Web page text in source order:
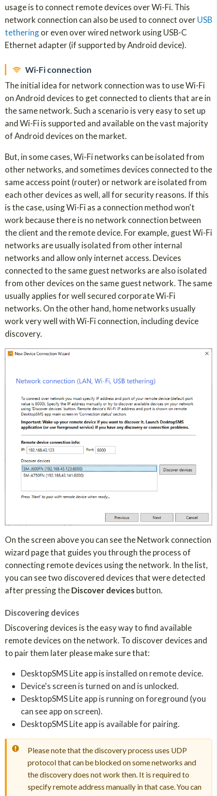
usage is to connect remote devices over Wi-Fi. This
network connection can also be used to connect overUSB
tetheringor even over wired network using USB-C
Ethernet adapter (if supported by Android device).
Wi-Fi connection
The initial idea for network connection was to use Wi-Fi
on Android devices to get connected to clients that are in
the same network. Such a scenario is very easy to set up
and Wi-Fi is supported and available on the vast majority
of Android devices on the market.
But, in some cases, Wi-Fi networks can be isolated from
other networks, and sometimes devices connected to the
same access point (router) or network are isolated from
each other devices as well, all for security reasons. If this
is the case, using Wi-Fi as a connection method won't
work because there is no network connection between
the client and the remote device. For example, guest Wi-Fi
networks are usually isolated from other internal
networks and allow only internet access. Devices
connected to the same guest networks are also isolated
from other devices on the same guest network. The same
usually applies for well secured corporate Wi-Fi
networks. On the other hand, home networks usually
work very well with Wi-Fi connection, including device
discovery.
On the screen above you can see the Network connection
wizard page that guides you through the process of
connecting remote devices using the network. In the list,
you can see two discovered devices that were detected
after pressing theDiscover devices button.
Discovering devices
Discovering devices is the easy way to find available
remote devices on the network. To discover devices and
to pair them later please make sure that:
DesktopSMS Lite app is installed on remote device.
Device's screen is turned on and is unlocked.
DesktopSMS Lite app is running on foreground (you
can see app on screen).
DesktopSMS Lite app is available for pairing.
Please note that the discovery process uses UDP
protocol that can be blocked on some networks and
the discovery does not work then. It is required to
specify remote address manually in that case. You can